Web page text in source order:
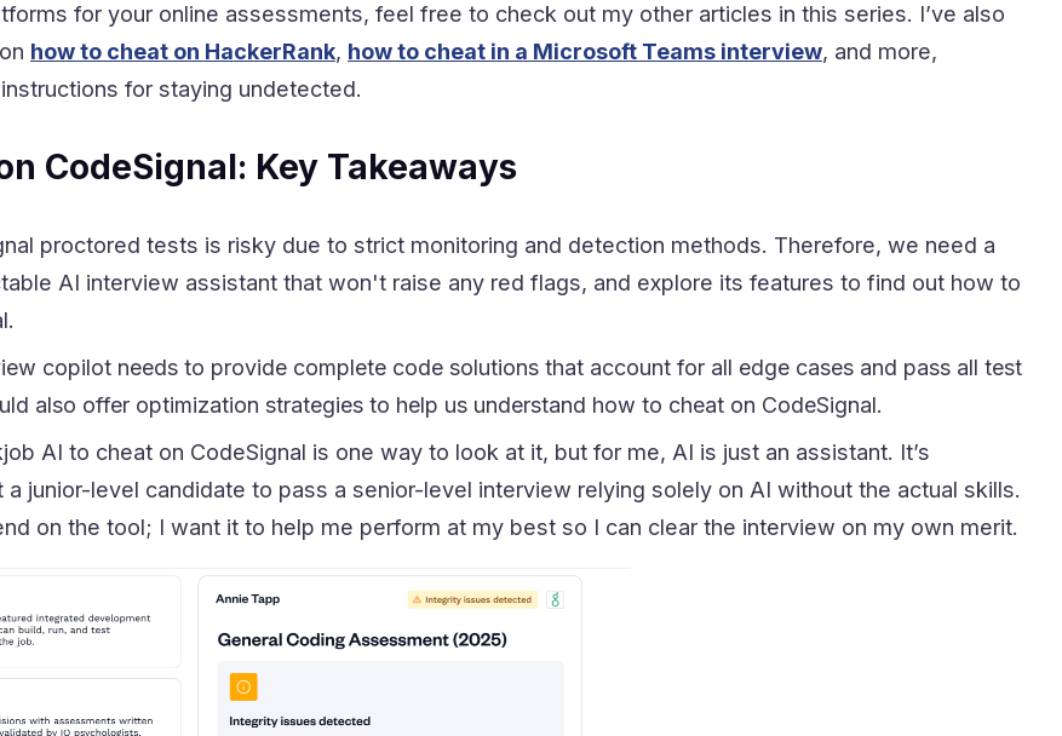
for your online assessments, feel free to check out my other articles in this series. I’ve also
how to cheat on HackerRank, how to cheat in a Microsoft Teams interview, and more,
for staying undetected.
CodeSignal: Key Takeaways
proctored tests is risky due to strict monitoring and detection methods. Therefore, we need a
AI interview assistant that won't raise any red flags, and explore its features to find out how to
copilot needs to provide complete code solutions that account for all edge cases and pass all test
also offer optimization strategies to help us understand how to cheat on CodeSignal.
AI to cheat on CodeSignal is one way to look at it, but for me, AI is just an assistant. It’s
a junior-level candidate to pass a senior-level interview relying solely on AI without the actual skills.
on the tool; I want it to help me perform at my best so I can clear the interview on my own merit.